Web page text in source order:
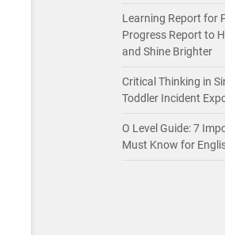
Learning Report for
Progress Report to
and Shine Brighter
Critical Thinking in
Toddler Incident
O Level Guide: 7
Must Know for